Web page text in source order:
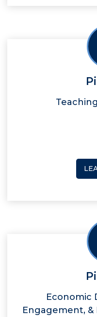
Economic
Engagement,